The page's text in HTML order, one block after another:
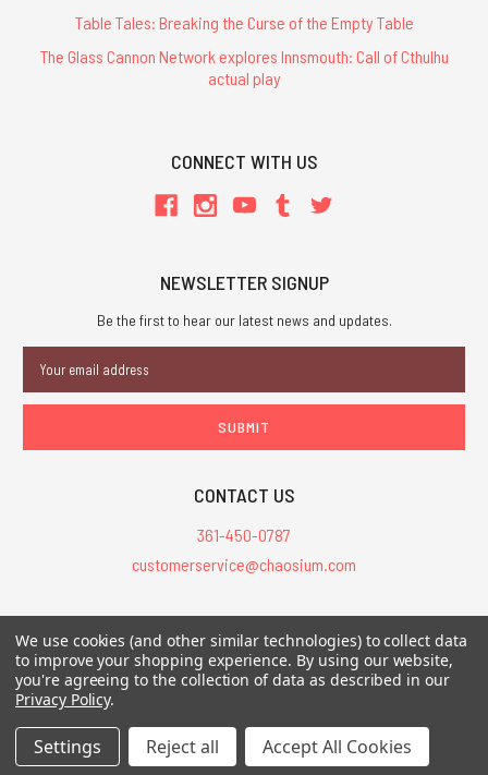
Table Tales: Breaking the Curse of the Empty Table
The Glass Cannon Network explores Innsmouth: Call of Cthulhu
actual play
CONNECT WITH US
NEWSLETTER SIGNUP
Be the first to hear our latest news and updates.
Address
CONTACT US
361-450-0787
customerservice@chaosium.com
All Prices are in USD.
All Contents © 2026 Chaosium Inc. All Rights Reserved. Chaosium®, Call
of Cthulhu®, etc. are registered trademarks.
We use cookies (and other similar technologies) to collect data
to improve your shopping experience. By using our website,
you're agreeing to the collection of data as described in our
Privacy Policy.
Settings Reject all Accept All Cookies